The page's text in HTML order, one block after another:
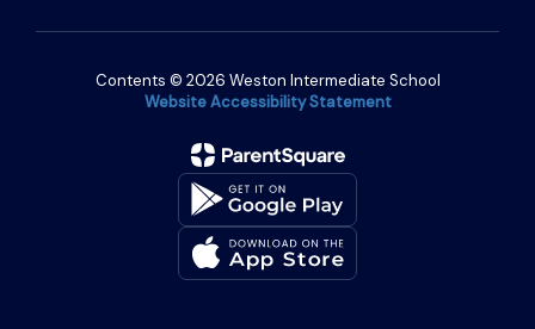
Contents © 2026 Weston Intermediate School
Website Accessibility Statement